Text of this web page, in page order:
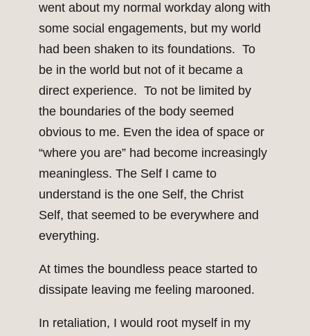
went about my normal workday along with
some social engagements, but my world
had been shaken to its foundations. To
be in the world but not of it became a
direct experience. To not be limited by
the boundaries of the body seemed
obvious to me. Even the idea of space or
“where you are” had become increasingly
meaningless. The Self I came to
understand is the one Self, the Christ
Self, that seemed to be everywhere and
everything.
At times the boundless peace started to
dissipate leaving me feeling marooned.
In retaliation, I would root myself in my